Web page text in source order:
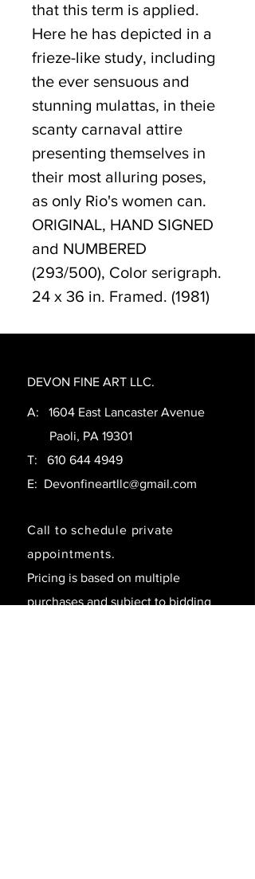
that this term is applied.
Here he has depicted in a
frieze-like study, including
the ever sensuous and
stunning mulattas, in theie
scanty carnaval attire
presenting themselves in
their most alluring poses,
as only Rio's women can.
ORIGINAL, HAND SIGNED
and NUMBERED
(293/500), Color serigraph.
24 x 36 in. Framed. (1981)
DEVON FINE ART LLC.
A: 1604 East Lancaster Avenue
Paoli, PA 19301
T: 610 644 4949
E: Devonfineartllc@gmail.com
Call to schedule private
appointments.
Pricing is based on multiple
purchases and subject to bidding